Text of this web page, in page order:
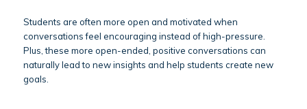
Students are often more open and motivated when
conversations feel encouraging instead of high-pressure.
Plus, these more open-ended, positive conversations can
naturally lead to new insights and help students create new
goals.